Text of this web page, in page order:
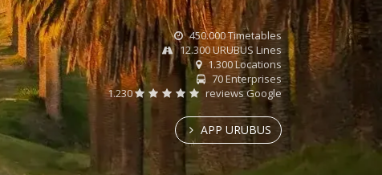
450.000 Timetables
12.300 URUBUS Lines
1.300 Locations
70 Enterprises
1.230
reviews Google
APP URUBUS